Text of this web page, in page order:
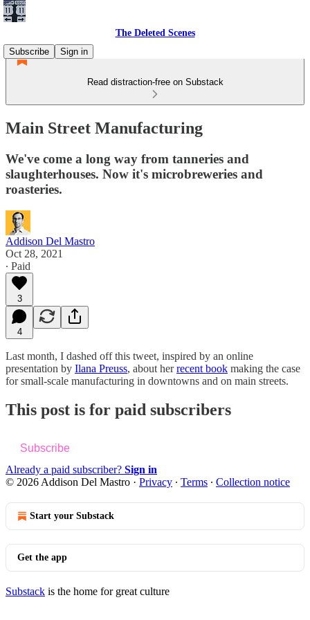
The Deleted Scenes
Subscribe
Sign in
Read distraction-free on Substack
Main Street Manufacturing
We've come a long way from tanneries and
slaughterhouses. Now it's microbreweries and
roasteries.
Addison Del Mastro
Oct 28, 2021
∙ Paid
3
4
Last month, I dashed off this tweet, inspired by an online
presentation by Ilana Preuss, about herrecent book making the case
for small-scale manufacturing in downtowns and on main streets.
This post is for paid subscribers
Subscribe
Already a paid subscriber? Sign in
© 2026 Addison Del Mastro · Privacy ∙ Terms ∙ Collection notice
Start your Substack
Get the app
Substack is the home for great culture